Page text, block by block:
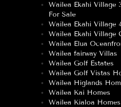
Wailea Ekahi Village
For Sale
Wailea Ekahi Village
Wailea Ekahi Village
Wailea Elua
Wailea fairway Villas
Wailea Golf Estates
Wailea Golf Vistas
Wailea Higlands
Wailea Kai Homes
Wailea Kialoa Homes